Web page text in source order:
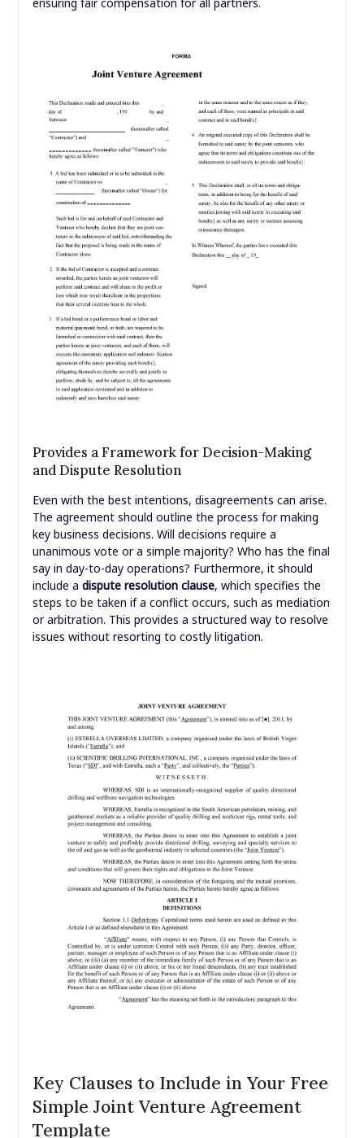
Provides a Framework for Decision-Making
and Dispute Resolution
Even with the best intentions, disagreements can arise.
The agreement should outline the process for making
key business decisions. Will decisions require a
unanimous vote or a simple majority? Who has the final
say in day-to-day operations? Furthermore, it should
include a dispute resolution clause, which specifies the
steps to be taken if a conflict occurs, such as mediation
or arbitration. This provides a structured way to resolve
issues without resorting to costly litigation.
Key Clauses to Include in Your Free
Simple Joint Venture Agreement
Template